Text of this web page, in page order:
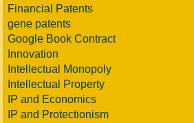
Financial Patents
gene patents
Google Book Contract
Innovation
Intellectual Monopoly
Intellectual Property
IP and Economics
IP and Protectionism